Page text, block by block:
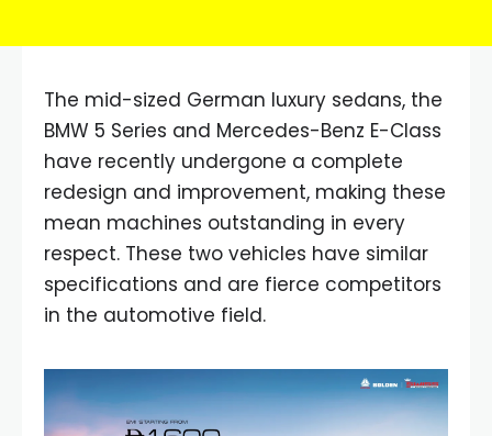
The mid-sized German luxury sedans, the
BMW 5 Series and Mercedes-Benz E-Class
have recently undergone a complete
redesign and improvement, making these
mean machines outstanding in every
respect. These two vehicles have similar
specifications and are fierce competitors
in the automotive field.